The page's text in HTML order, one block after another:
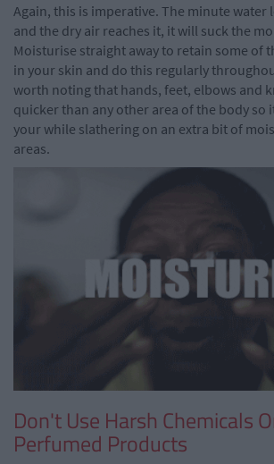
Again, this is imperative. The minute water
and the dry air reaches it, it will suck the
Moisturise straight away to retain some of
in your skin and do this regularly
worth noting that hands, feet, elbows and
quicker than any other area of the body so
your while slathering on an extra bit of
areas.
Don't Use Harsh Chemicals
Perfumed Products